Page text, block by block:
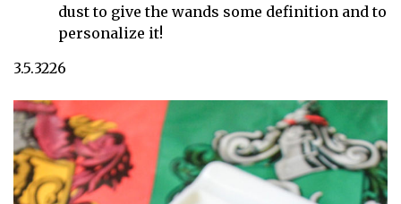
dust to give the wands some definition and to
personalize it!
3.5.3226